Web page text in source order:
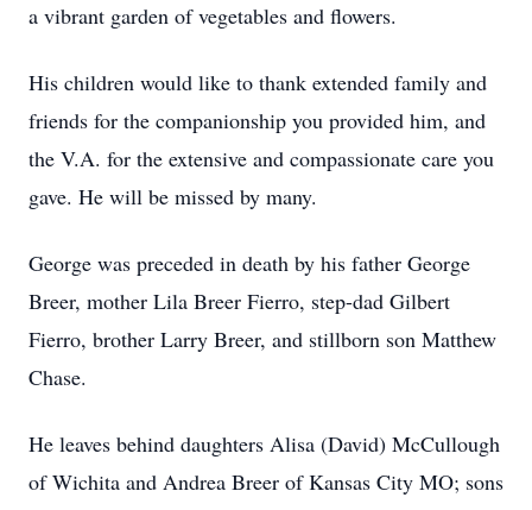
a vibrant garden of vegetables and flowers.
His children would like to thank extended family and
friends for the companionship you provided him, and
the V.A. for the extensive and compassionate care you
gave. He will be missed by many.
George was preceded in death by his father George
Breer, mother Lila Breer Fierro, step-dad Gilbert
Fierro, brother Larry Breer, and stillborn son Matthew
Chase.
He leaves behind daughters Alisa (David) McCullough
of Wichita and Andrea Breer of Kansas City MO; sons